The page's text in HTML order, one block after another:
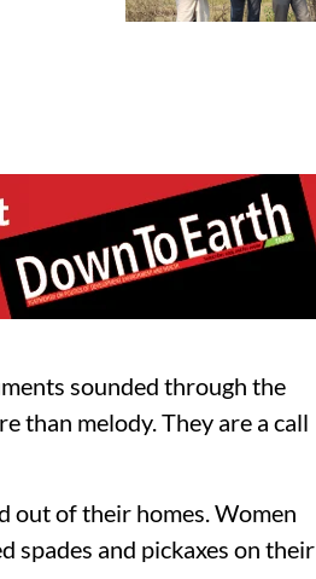
sounded through the
than melody. They are a call
out of their homes. Women
spades and pickaxes on their